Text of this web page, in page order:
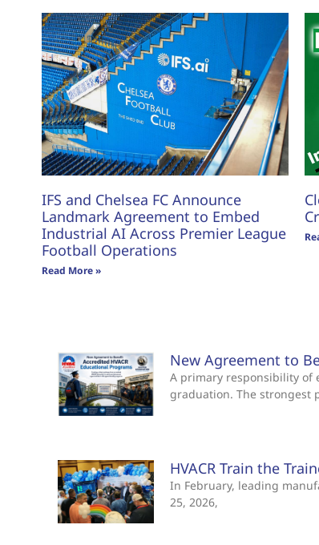
IFS and Chelsea FC Announce
Landmark Agreement to Embed
Industrial AI Across Premier League
Football Operations
Read More »
New Agreement to
A primary responsibility of
graduation. The strongest
HVACR Train the
In February, leading
25, 2026,